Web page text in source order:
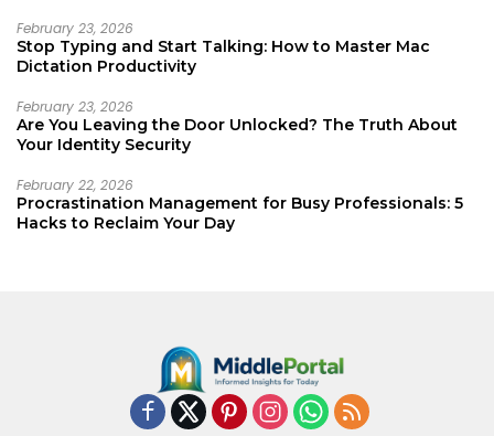
February 23, 2026
Stop Typing and Start Talking: How to Master Mac
Dictation Productivity
February 23, 2026
Are You Leaving the Door Unlocked? The Truth About
Your Identity Security
February 22, 2026
Procrastination Management for Busy Professionals: 5
Hacks to Reclaim Your Day